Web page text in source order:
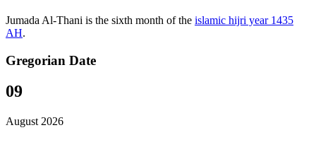
Jumada Al-Thani is the sixth month of the islamic hijri year 1435
AH.
Gregorian Date
09
August 2026